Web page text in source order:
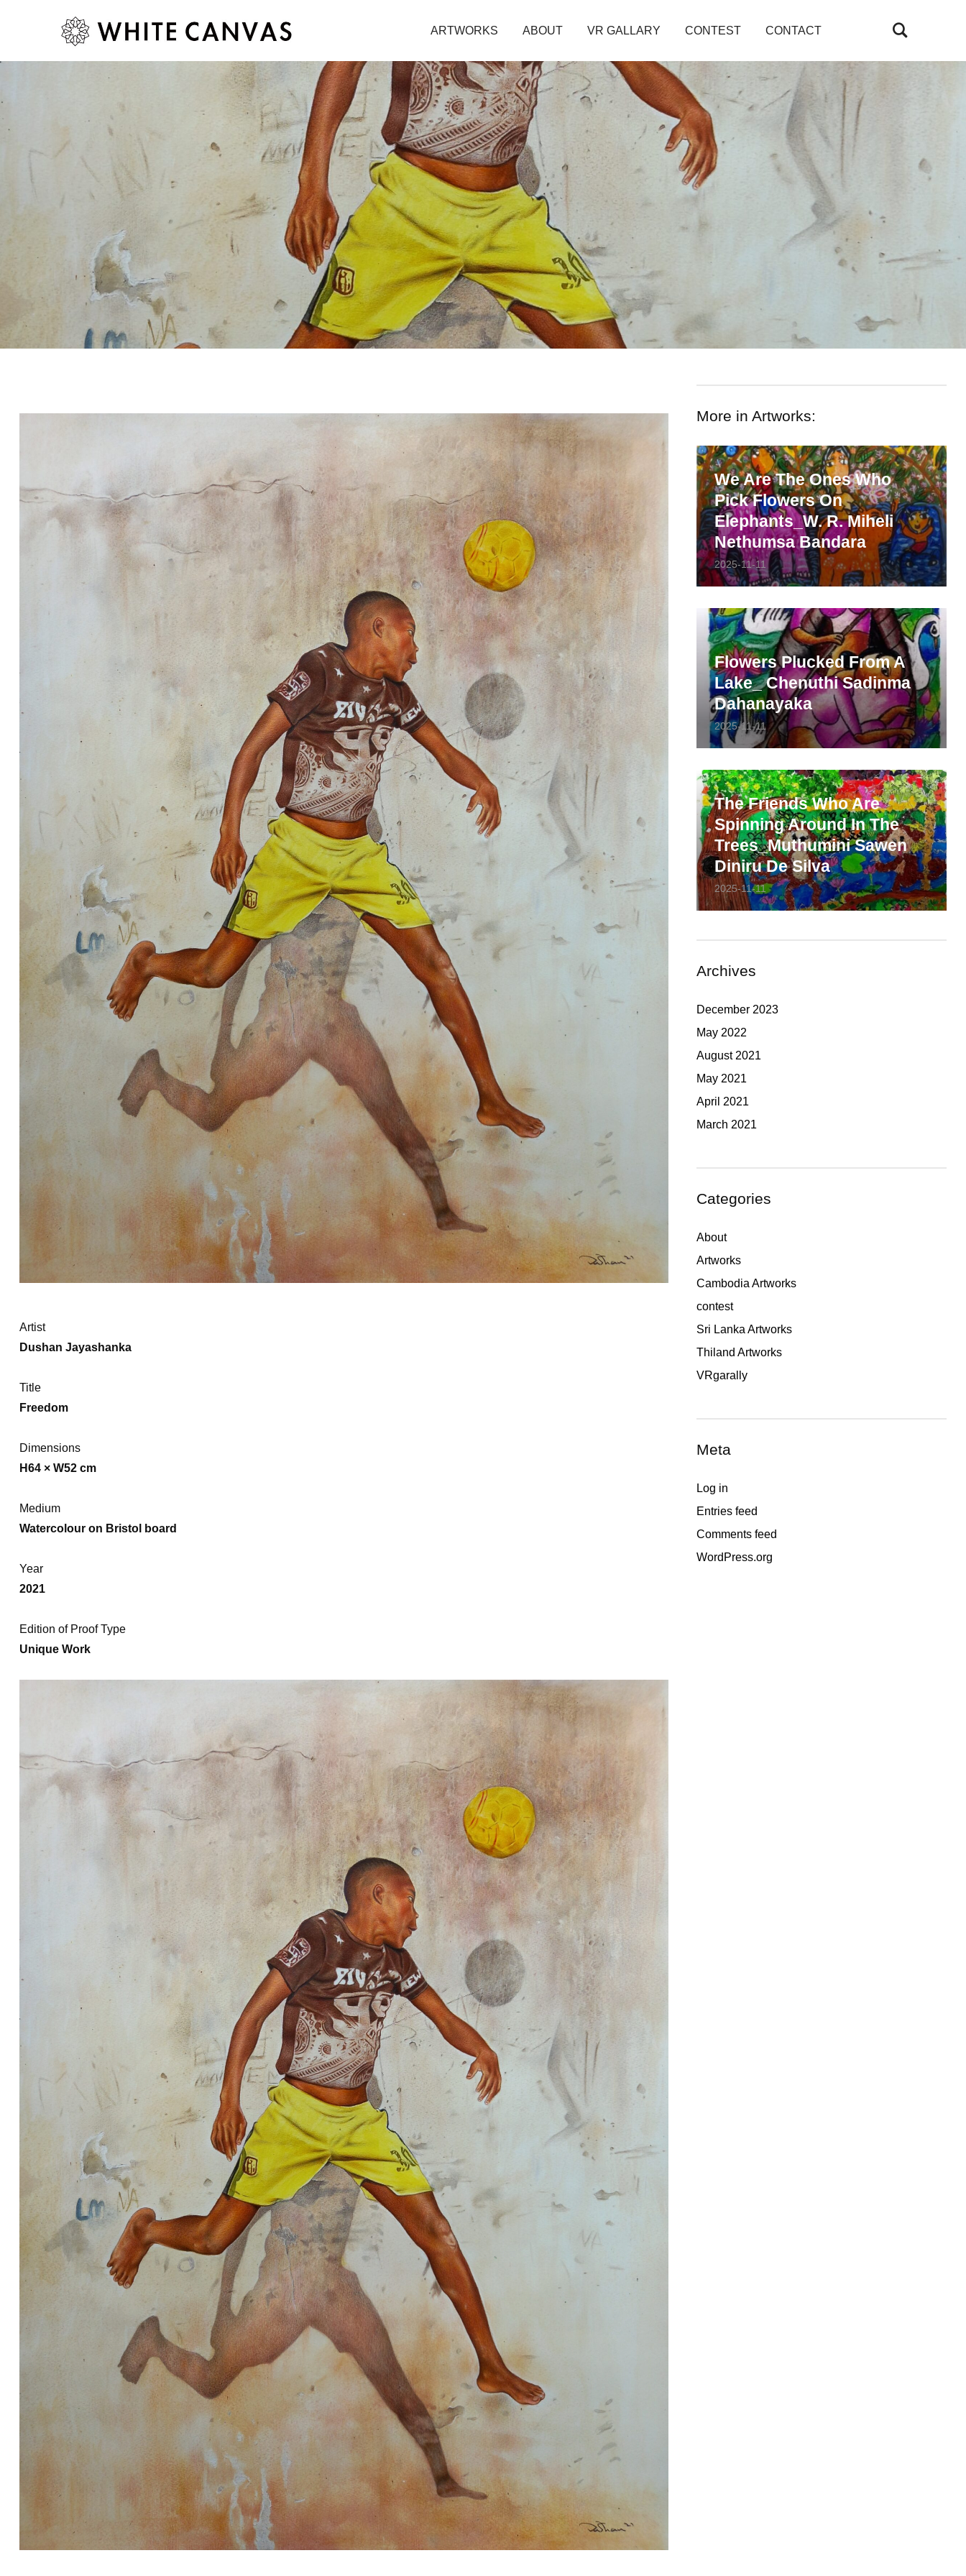
ARTWORKS ABOUT VR GALLARY CONTEST CONTACT
Artist
Dushan Jayashanka
Title
Freedom
Dimensions
H64 × W52 cm
Medium
Watercolour on Bristol board
Year
2021
Edition of Proof Type
Unique Work
More in Artworks:
We Are The Ones Who
Pick Flowers On
Elephants_W. R. Miheli
Nethumsa Bandara
2025-11-11
Flowers Plucked From A
Lake_ Chenuthi Sadinma
Dahanayaka
2025-11-11
The Friends Who Are
Spinning Around In The
Trees_Muthumini Sawen
Diniru De Silva
2025-11-11
Archives
December 2023
May 2022
August 2021
May 2021
April 2021
March 2021
Categories
About
Artworks
Cambodia Artworks
contest
Sri Lanka Artworks
Thiland Artworks
VRgarally
Meta
Log in
Entries feed
Comments feed
WordPress.org